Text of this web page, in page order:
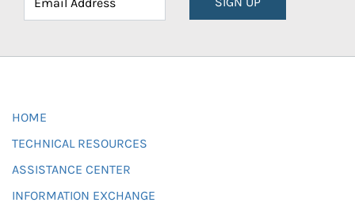
HOME
TECHNICAL RESOURCES
ASSISTANCE CENTER
INFORMATION EXCHANGE